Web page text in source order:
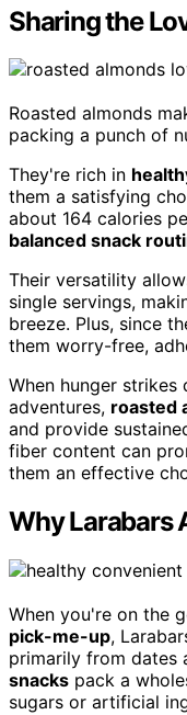
Sharing the
Roasted almonds
packing a punch of
They're rich in
them a satisfying
about 164 calories
balanced snack
Their versatility
single servings,
breeze. Plus, since
them worry-free,
When hunger
adventures, roasted
and provide
fiber content can
them an effective
Why Larabars
When you're on the
pick-me-up,
primarily from dates
snacks pack a
sugars or artificial